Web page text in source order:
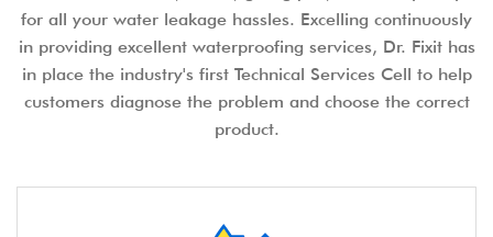
for all your water leakage hassles. Excelling continuously
in providing excellent waterproofing services, Dr. Fixit has
in place the industry's first Technical Services Cell to help
customers diagnose the problem and choose the correct
product.